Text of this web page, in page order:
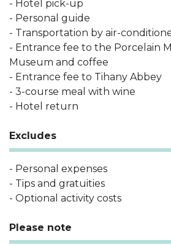
- Hotel pick-up
- Personal guide
- Transportation by air-
- Entrance fee to the Porcelain
Museum and coffee
- Entrance fee to Tihany Abbey
- 3-course meal with wine
- Hotel return
Excludes
- Personal expenses
- Tips and gratuities
- Optional activity costs
Please note